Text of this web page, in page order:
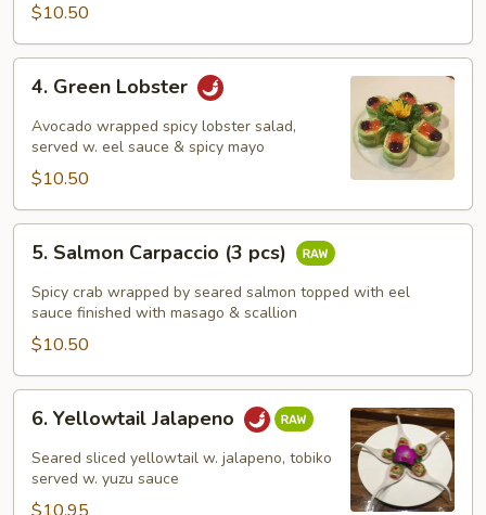
$10.50
Green
Lobster
4. Green Lobster
Avocado wrapped spicy lobster salad,
served w. eel sauce & spicy mayo
$10.50
Salmon
Carpaccio
pcs)
5. Salmon Carpaccio (3 pcs)
Spicy crab wrapped by seared salmon topped with eel
sauce finished with masago & scallion
$10.50
Yellowtail
Jalapeno
6. Yellowtail Jalapeno
Seared sliced yellowtail w. jalapeno, tobiko
served w. yuzu sauce